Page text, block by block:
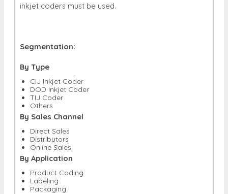
inkjet coders must be used.
Segmentation:
By Type
CIJ Inkjet Coder
DOD Inkjet Coder
TIJ Coder
Others
By Sales Channel
Direct Sales
Distributors
Online Sales
By Application
Product Coding
Labeling
Packaging